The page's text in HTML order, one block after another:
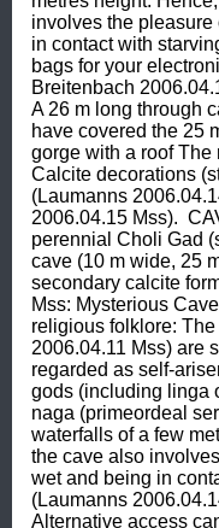
involves the
in contact with
bags for your
Breitenbach
A 26 m long through
have covered the 25
gorge with a roof The
Calcite decorations
(Laumanns
2006.04.15 Mss).
perennial Choli Gad
cave (10 m wide, 25
secondary calcite
Mss: Mysterious
religious folklore:
2006.04.11 Mss) are
regarded as self-
gods (including linga
naga (primeordeal
waterfalls of a few
the cave also
wet and being in
(Laumanns
Alternative access